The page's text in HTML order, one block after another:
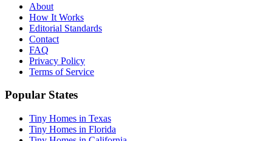
About
How It Works
Editorial Standards
Contact
FAQ
Privacy Policy
Terms of Service
Popular States
Tiny Homes in Texas
Tiny Homes in Florida